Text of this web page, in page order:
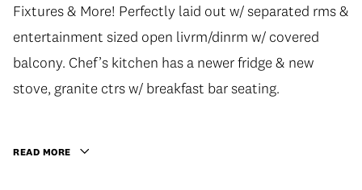
Fixtures & More! Perfectly laid out w/ separated rms &
entertainment sized open livrm/dinrm w/ covered
balcony. Chef’s kitchen has a newer fridge & new
stove, granite ctrs w/ breakfast bar seating. Enjoy the
Fixtures & More! Perfectly laid out w/ separated rms &
entertainment sized open livrm/dinrm w/ covered
balcony. Chef’s kitchen has a newer fridge & new
stove, granite ctrs w/ breakfast bar seating.
READ MORE